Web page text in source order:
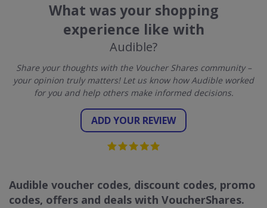
What was your shopping
experience like with
Audible?
Share your thoughts with the Voucher Shares community –
your opinion truly matters! Let us know how Audible worked
for you and help others make informed decisions.
ADD YOUR REVIEW
Audible voucher codes, discount codes, promo
codes, offers and deals with VoucherShares.